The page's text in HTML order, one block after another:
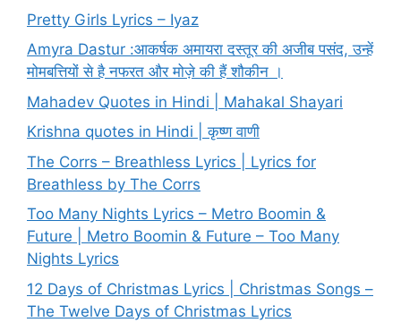
Pretty Girls Lyrics – Iyaz
Amyra Dastur :आकर्षक अमायरा दस्तूर की अजीब पसंद, उन्हें
मोमबत्तियों से है नफरत और मोज़े की हैं शौकीन ।
Mahadev Quotes in Hindi | Mahakal Shayari
Krishna quotes in Hindi | कृष्ण वाणी
The Corrs – Breathless Lyrics | Lyrics for
Breathless by The Corrs
Too Many Nights Lyrics – Metro Boomin &
Future | Metro Boomin & Future – Too Many
Nights Lyrics
12 Days of Christmas Lyrics | Christmas Songs –
The Twelve Days of Christmas Lyrics